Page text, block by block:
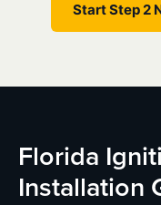
Start Step 2
Florida
Installation